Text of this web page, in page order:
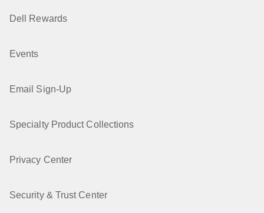
Dell Rewards
Events
Email Sign-Up
Specialty Product Collections
Privacy Center
Security & Trust Center